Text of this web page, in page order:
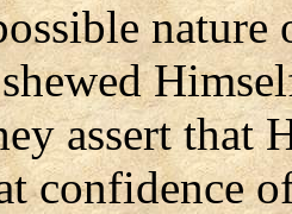
nature
assert that
confidence